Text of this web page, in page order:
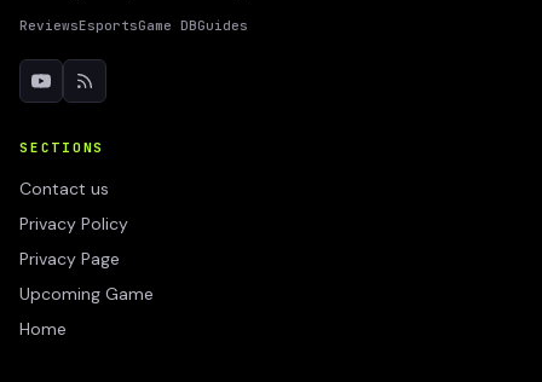
ReviewsEsportsGame DBGuides
SECTIONS
Contact us
Privacy Policy
Privacy Page
Upcoming Game
Home